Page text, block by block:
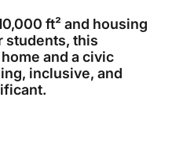
ft² and housing
students, this
and a civic
inclusive, and